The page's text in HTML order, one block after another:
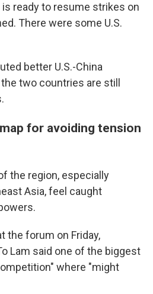
is ready to resume strikes on
There were some U.S.
better U.S.-China
two countries are still
for avoiding tension
the region, especially
Asia, feel caught
the forum on Friday,
Lam said one of the biggest
where "might